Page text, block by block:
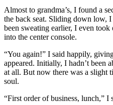
Almost to grandma’s, I found a
the back seat. Sliding down low,
been sweating earlier, I even
into the center console.
“You again!” I said happily,
appeared. Initially, I hadn’t been
at all. But now there was a slight
soul.
“First order of business, lunch,”